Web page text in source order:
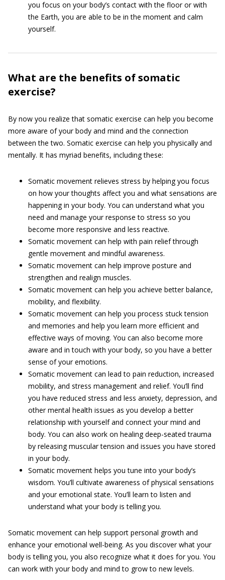
you focus on your body’s contact with the floor or with
the Earth, you are able to be in the moment and calm
yourself.
What are the benefits of somatic
exercise?
By now you realize that somatic exercise can help you become
more aware of your body and mind and the connection
between the two. Somatic exercise can help you physically and
mentally. It has myriad benefits, including these:
Somatic movement relieves stress by helping you focus
on how your thoughts affect you and what sensations are
happening in your body. You can understand what you
need and manage your response to stress so you
become more responsive and less reactive.
Somatic movement can help with pain relief through
gentle movement and mindful awareness.
Somatic movement can help improve posture and
strengthen and realign muscles.
Somatic movement can help you achieve better balance,
mobility, and flexibility.
Somatic movement can help you process stuck tension
and memories and help you learn more efficient and
effective ways of moving. You can also become more
aware and in touch with your body, so you have a better
sense of your emotions.
Somatic movement can lead to pain reduction, increased
mobility, and stress management and relief. You’ll find
you have reduced stress and less anxiety, depression, and
other mental health issues as you develop a better
relationship with yourself and connect your mind and
body. You can also work on healing deep-seated trauma
by releasing muscular tension and issues you have stored
in your body.
Somatic movement helps you tune into your body’s
wisdom. You’ll cultivate awareness of physical sensations
and your emotional state. You’ll learn to listen and
understand what your body is telling you.
Somatic movement can help support personal growth and
enhance your emotional well-being. As you discover what your
body is telling you, you also recognize what it does for you. You
can work with your body and mind to grow to new levels.